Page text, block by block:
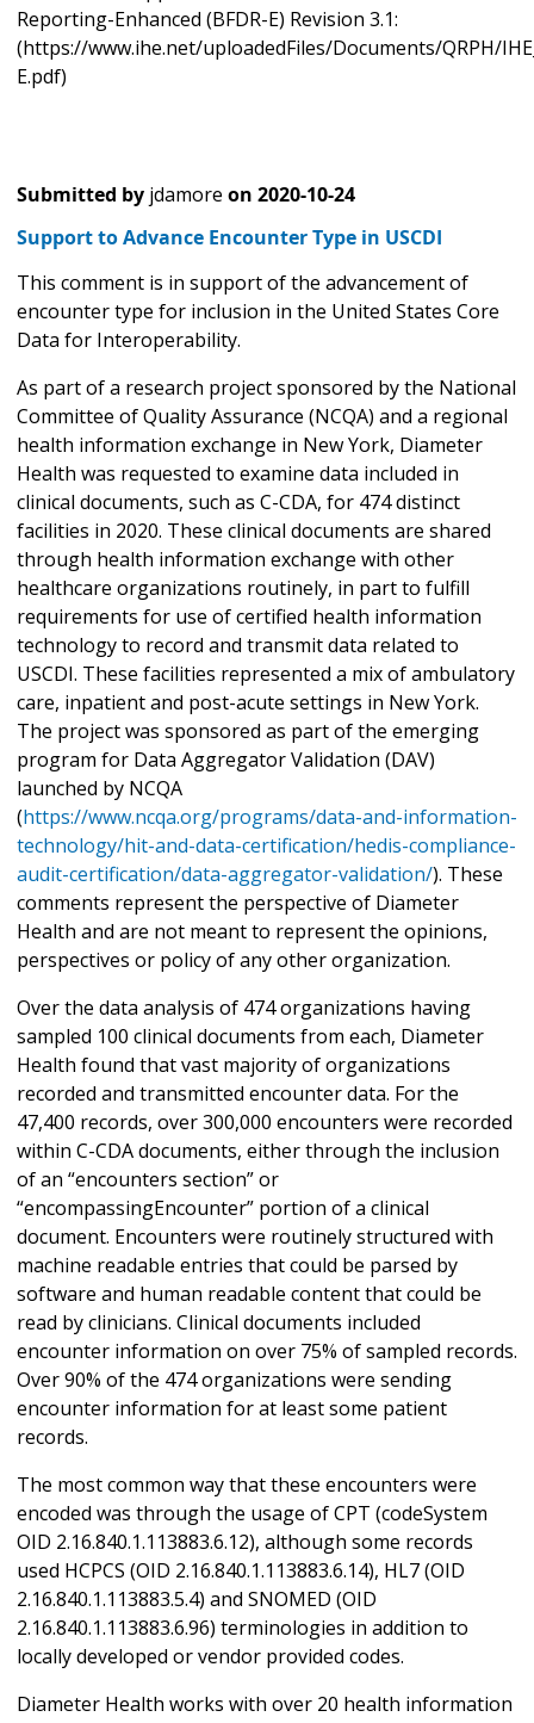
Reporting-Enhanced (BFDR-E) Revision 3.1:
(https://www.ihe.net/uploadedFiles/Documents/QRPH/
E.pdf)
Submitted by jdamore on 2020-10-24
Support to Advance Encounter Type in USCDI
This comment is in support of the advancement of
encounter type for inclusion in the United States Core
Data for Interoperability.
As part of a research project sponsored by the National
Committee of Quality Assurance (NCQA) and a regional
health information exchange in New York, Diameter
Health was requested to examine data included in
clinical documents, such as C-CDA, for 474 distinct
facilities in 2020. These clinical documents are shared
through health information exchange with other
healthcare organizations routinely, in part to fulfill
requirements for use of certified health information
technology to record and transmit data related to
USCDI. These facilities represented a mix of ambulatory
care, inpatient and post-acute settings in New York.
The project was sponsored as part of the emerging
program for Data Aggregator Validation (DAV)
launched by NCQA
(https://www.ncqa.org/programs/data-and-information-
technology/hit-and-data-certification/hedis-compliance-
audit-certification/data-aggregator-validation/). These
comments represent the perspective of Diameter
Health and are not meant to represent the opinions,
perspectives or policy of any other organization.
Over the data analysis of 474 organizations having
sampled 100 clinical documents from each, Diameter
Health found that vast majority of organizations
recorded and transmitted encounter data. For the
47,400 records, over 300,000 encounters were recorded
within C-CDA documents, either through the inclusion
of an “encounters section” or
“encompassingEncounter” portion of a clinical
document. Encounters were routinely structured with
machine readable entries that could be parsed by
software and human readable content that could be
read by clinicians. Clinical documents included
encounter information on over 75% of sampled records.
Over 90% of the 474 organizations were sending
encounter information for at least some patient
records.
The most common way that these encounters were
encoded was through the usage of CPT (codeSystem
OID 2.16.840.1.113883.6.12), although some records
used HCPCS (OID 2.16.840.1.113883.6.14), HL7 (OID
2.16.840.1.113883.5.4) and SNOMED (OID
2.16.840.1.113883.6.96) terminologies in addition to
locally developed or vendor provided codes.
Diameter Health works with over 20 health information